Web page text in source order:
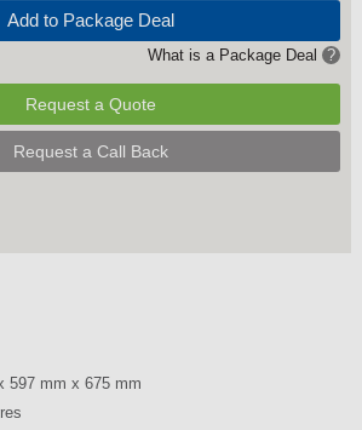
Add to Package Deal
What is a Package Deal ?
Request a Quote
Request a Call Back
597 mm x 675 mm